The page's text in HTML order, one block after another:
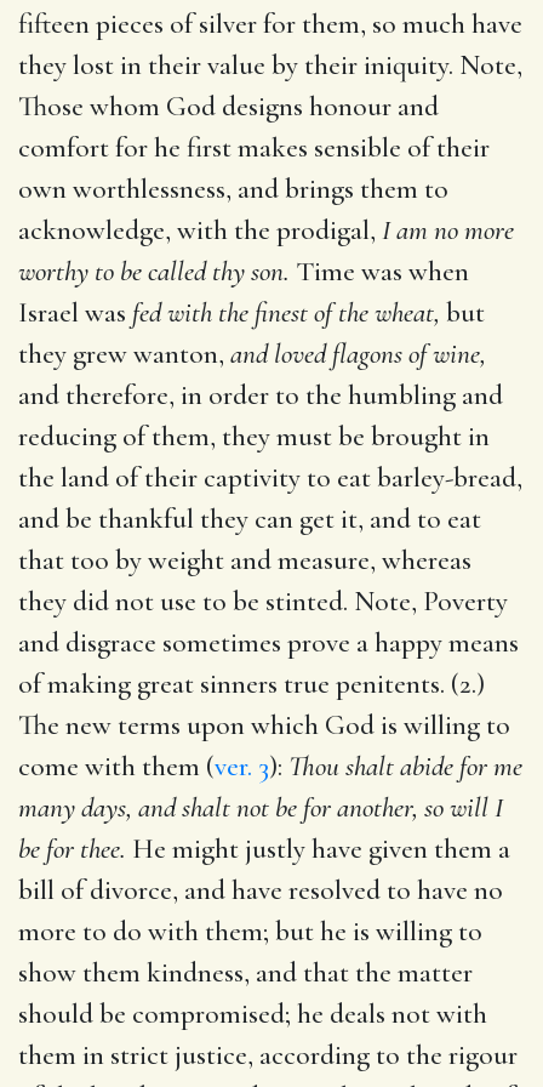
fifteen pieces of silver for them, so much have
they lost in their value by their iniquity. Note,
Those whom God designs honour and
comfort for he first makes sensible of their
own worthlessness, and brings them to
acknowledge, with the prodigal, I am no more
worthy to be called thy son. Time was when
Israel was fed with the finest of the wheat, but
they grew wanton, and loved flagons of wine,
and therefore, in order to the humbling and
reducing of them, they must be brought in
the land of their captivity to eat barley-bread,
and be thankful they can get it, and to eat
that too by weight and measure, whereas
they did not use to be stinted. Note, Poverty
and disgrace sometimes prove a happy means
of making great sinners true penitents. (2.)
The new terms upon which God is willing to
come with them (ver. 3): Thou shalt abide for me
many days, and shalt not be for another, so will I
be for thee. He might justly have given them a
bill of divorce, and have resolved to have no
more to do with them; but he is willing to
show them kindness, and that the matter
should be compromised; he deals not with
them in strict justice, according to the rigour